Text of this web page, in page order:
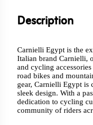
Description
Carnielli Egypt is the
Italian brand Carnielli,
and cycling
road bikes and
gear, Carnielli Egypt is
sleek design. With a
dedication to cycling
community of riders